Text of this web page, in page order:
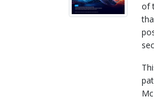
of